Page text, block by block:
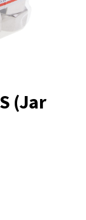
(Jar